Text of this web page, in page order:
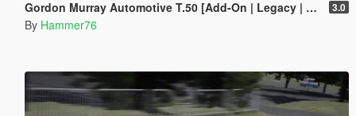
Gordon Murray Automotive T.50 [Add-On | Legacy | Enhanced] 3.0
By Hammer76